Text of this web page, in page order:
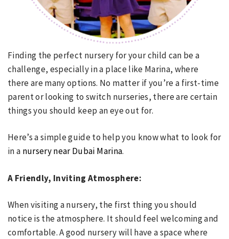
Finding the perfect nursery for your child can be a
challenge, especially in a place like Marina, where
there are many options. No matter if you’re a first-time
parent or looking to switch nurseries, there are certain
things you should keep an eye out for.
Here’s a simple guide to help you know what to look for
in a nursery near Dubai Marina.
A Friendly, Inviting Atmosphere:
When visiting a nursery, the first thing you should
notice is the atmosphere. It should feel welcoming and
comfortable. A good nursery will have a space where